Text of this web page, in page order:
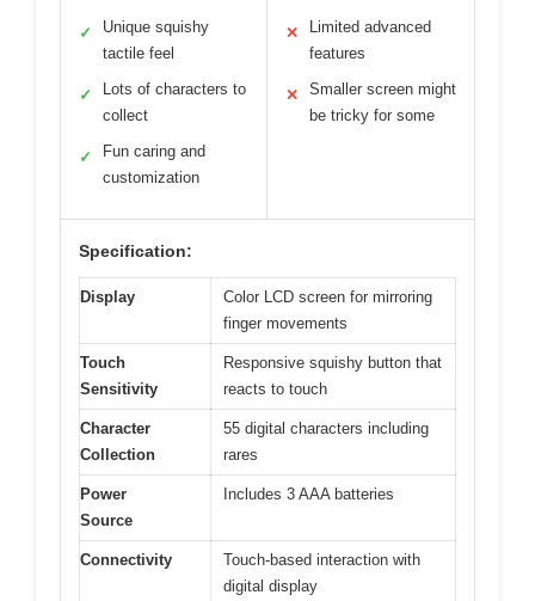
✓
Unique squishy
tactile feel
✓
Lots of characters to
collect
✓
Fun caring and
customization
✕
Limited advanced
features
✕
Smaller screen might
be tricky for some
Specification:
Display
Color LCD screen for mirroring
finger movements
Touch
Sensitivity
Responsive squishy button that
reacts to touch
Character
Collection
55 digital characters including
rares
Power
Source
Includes 3 AAA batteries
Connectivity
Touch-based interaction with
digital display